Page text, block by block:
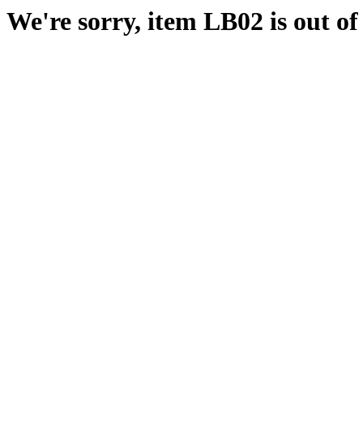
We're sorry, item LB02 is out of